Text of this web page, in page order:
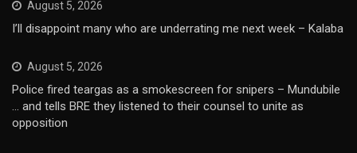
August 5, 2026
I’ll disappoint many who are underrating me next week – Kalaba
August 5, 2026
Police fired teargas as a smokescreen for snipers – Mundubile
… and tells BRE they listened to their counsel to unite as
opposition